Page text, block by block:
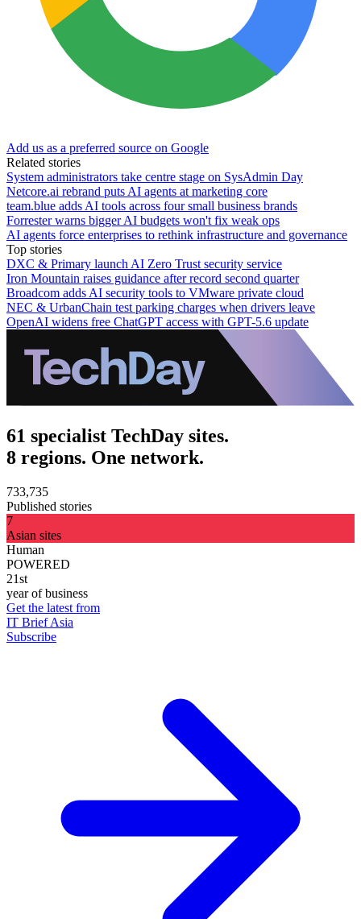
Add us as a preferred source on Google
Related stories
System administrators take centre stage on SysAdmin Day
Netcore.ai rebrand puts AI agents at marketing core
team.blue adds AI tools across four small business brands
Forrester warns bigger AI budgets won't fix weak ops
AI agents force enterprises to rethink infrastructure and governance
Top stories
DXC & Primary launch AI Zero Trust security service
Iron Mountain raises guidance after record second quarter
Broadcom adds AI security tools to VMware private cloud
NEC & UrbanChain test parking charges when drivers leave
OpenAI widens free ChatGPT access with GPT-5.6 update
61 specialist TechDay sites.
8 regions. One network.
733,735
Published stories
7
Asian sites
Human
POWERED
21st
year of business
Get the latest from
IT Brief Asia
Subscribe